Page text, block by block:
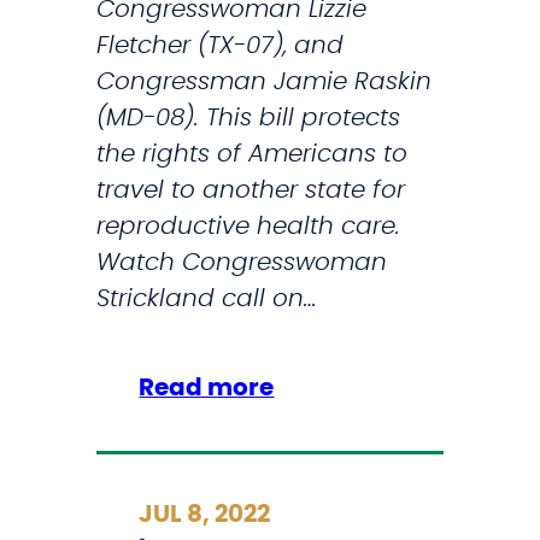
n
t
r
o
d
u
c
e
L
s
Congresswoman Lizzie
Fletcher (TX-07), and
Congressman Jamie Raskin
(MD-08). This bill protects
the rights of Americans to
travel to another state for
reproductive health care.
Watch Congresswoman
Strickland call on…
Read more:
t
JUL 8, 2022